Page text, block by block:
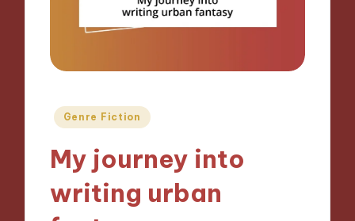
Posted
Genre Fiction
My journey into
writing urban